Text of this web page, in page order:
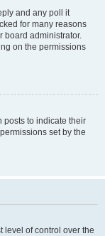
and any poll it
for many reasons
board administrator.
on the permissions
posts to indicate their
set by the
level of control over the